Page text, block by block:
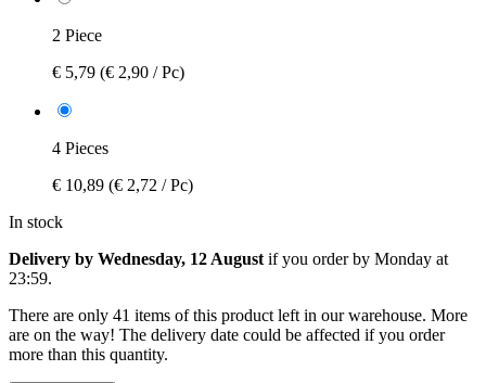
2 Piece
€ 5,79 (€ 2,90 / Pc)
4 Pieces
€ 10,89 (€ 2,72 / Pc)
In stock
Delivery by Wednesday, 12 August if you order by Monday at
23:59.
There are only 41 items of this product left in our warehouse. More
are on the way! The delivery date could be affected if you order
more than this quantity.